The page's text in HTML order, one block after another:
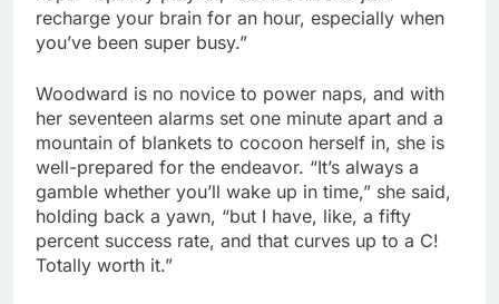
recharge your brain for an hour, especially when
you’ve been super busy.”
Woodward is no novice to power naps, and with
her seventeen alarms set one minute apart and a
mountain of blankets to cocoon herself in, she is
well-prepared for the endeavor. “It’s always a
gamble whether you’ll wake up in time,” she said,
holding back a yawn, “but I have, like, a fifty
percent success rate, and that curves up to a C!
Totally worth it.”